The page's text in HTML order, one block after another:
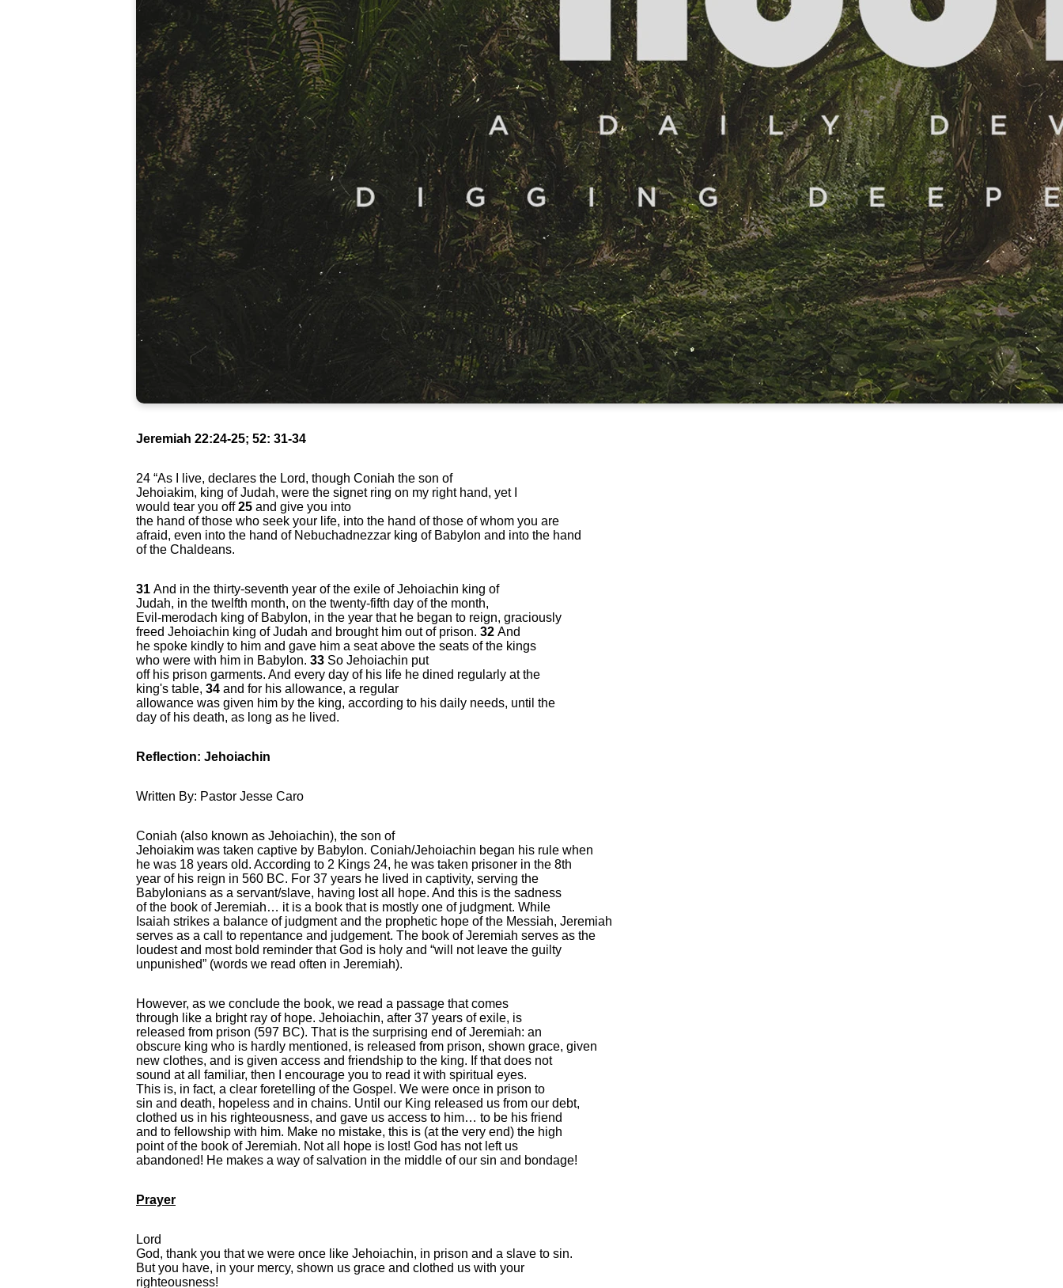
Jeremiah 22:24-25; 52: 31-34
24 “As I live, declares the Lord, though Coniah the son of
Jehoiakim, king of Judah, were the signet ring on my right hand, yet I
would tear you off25 and give you into
the hand of those who seek your life, into the hand of those of whom you are
afraid, even into the hand of Nebuchadnezzar king of Babylon and into the hand
of the Chaldeans.
31 And in the thirty-seventh year of the exile of Jehoiachin king of
Judah, in the twelfth month, on the twenty-fifth day of the month,
Evil-merodach king of Babylon, in the year that he began to reign, graciously
freed Jehoiachin king of Judah and brought him out of prison. 32 And
he spoke kindly to him and gave him a seat above the seats of the kings
who were with him in Babylon. 33 So Jehoiachin put
off his prison garments. And every day of his life he dined regularly at the
king's table, 34 and for his allowance, a regular
allowance was given him by the king, according to his daily needs, until the
day of his death, as long as he lived.
Reflection: Jehoiachin
Written By: Pastor Jesse Caro
Coniah (also known as Jehoiachin), the son of
Jehoiakim was taken captive by Babylon. Coniah/Jehoiachin began his rule when
he was 18 years old. According to 2 Kings 24, he was taken prisoner in the 8th
year of his reign in 560 BC. For 37 years he lived in captivity, serving the
Babylonians as a servant/slave, having lost all hope. And this is the sadness
of the book of Jeremiah… it is a book that is mostly one of judgment. While
Isaiah strikes a balance of judgment and the prophetic hope of the Messiah, Jeremiah
serves as a call to repentance and judgement. The book of Jeremiah serves as the
loudest and most bold reminder that God is holy and “will not leave the guilty
unpunished” (words we read often in Jeremiah).
However, as we conclude the book, we read a passage that comes
through like a bright ray of hope. Jehoiachin, after 37 years of exile, is
released from prison (597 BC). That is the surprising end of Jeremiah: an
obscure king who is hardly mentioned, is released from prison, shown grace, given
new clothes, and is given access and friendship to the king. If that does not
sound at all familiar, then I encourage you to read it with spiritual eyes.
This is, in fact, a clear foretelling of the Gospel. We were once in prison to
sin and death, hopeless and in chains. Until our King released us from our debt,
clothed us in his righteousness, and gave us access to him… to be his friend
and to fellowship with him. Make no mistake, this is (at the very end) the high
point of the book of Jeremiah. Not all hope is lost! God has not left us
abandoned! He makes a way of salvation in the middle of our sin and bondage!
Prayer
Lord
God, thank you that we were once like Jehoiachin, in prison and a slave to sin.
But you have, in your mercy, shown us grace and clothed us with your
righteousness!